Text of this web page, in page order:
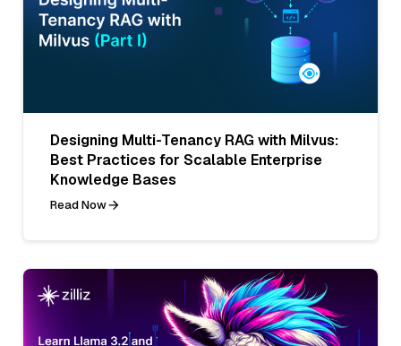
Designing Multi-Tenancy RAG with Milvus:
Best Practices for Scalable Enterprise
Knowledge Bases
Read Now